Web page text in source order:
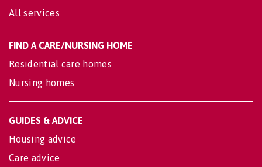
All services
FIND A CARE/NURSING HOME
Residential care homes
Nursing homes
GUIDES & ADVICE
Housing advice
Care advice